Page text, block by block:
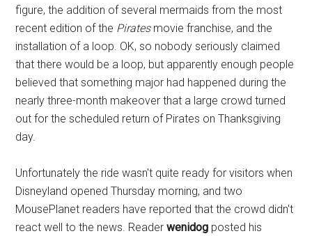
figure, the addition of several mermaids from the most
recent edition of the Piratesmovie franchise, and the
installation of a loop. OK, so nobody seriously claimed
that there would be a loop, but apparently enough people
believed that something major had happened during the
nearly three-month makeover that a large crowd turned
out for the scheduled return of Pirates on Thanksgiving
day.
Unfortunately the ride wasn't quite ready for visitors when
Disneyland opened Thursday morning, and two
MousePlanet readers have reported that the crowd didn't
react well to the news. Readerwenidog posted his